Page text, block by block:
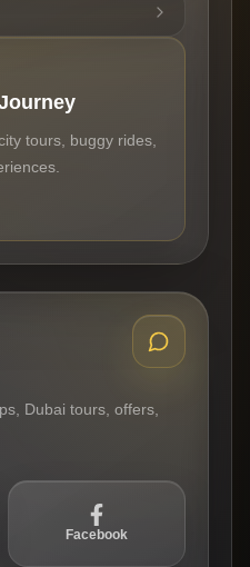
tours, buggy rides,
Dubai tours, offers,
Facebook